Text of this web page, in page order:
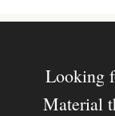
Looking
Material